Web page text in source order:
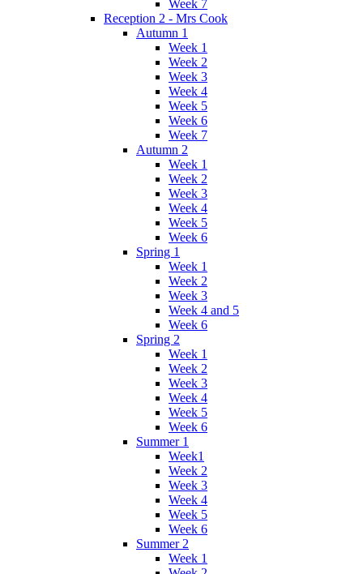
Week 7
Reception 2 - Mrs Cook
Autumn 1
Week 1
Week 2
Week 3
Week 4
Week 5
Week 6
Week 7
Autumn 2
Week 1
Week 2
Week 3
Week 4
Week 5
Week 6
Spring 1
Week 1
Week 2
Week 3
Week 4 and 5
Week 6
Spring 2
Week 1
Week 2
Week 3
Week 4
Week 5
Week 6
Summer 1
Week1
Week 2
Week 3
Week 4
Week 5
Week 6
Summer 2
Week 1